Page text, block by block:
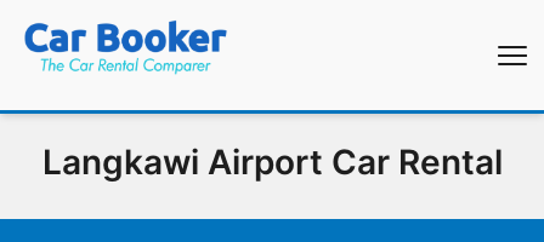
Langkawi Airport Car Rental